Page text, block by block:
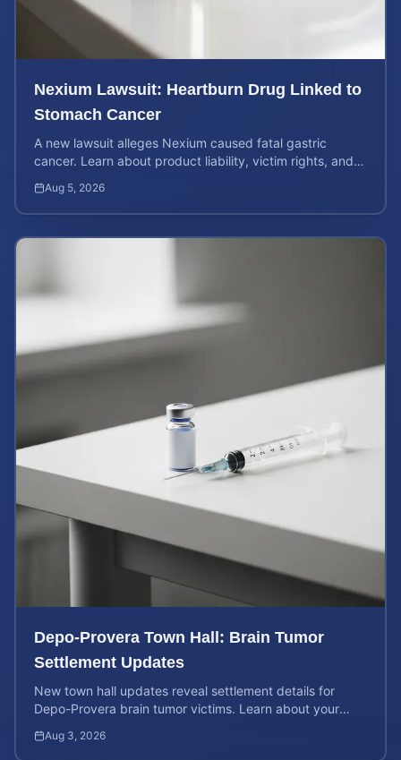
Nexium Lawsuit: Heartburn Drug Linked to
Stomach Cancer
A new lawsuit alleges Nexium caused fatal gastric
cancer. Learn about product liability, victim rights, and
Aug 5, 2026
Depo-Provera Town Hall: Brain Tumor
Settlement Updates
New town hall updates reveal settlement details for
Depo-Provera brain tumor victims. Learn about your
Aug 3, 2026